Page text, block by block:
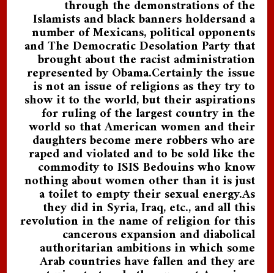
through the demonstrations of the
Islamists and black banners holdersand a
number of Mexicans, political opponents
and The Democratic Desolation Party that
brought about the racist administration
represented by Obama.Certainly the issue
is not an issue of religions as they try to
show it to the world, but their aspirations
for ruling of the largest country in the
world so that American women and their
daughters become mere robbers who are
raped and violated and to be sold like the
commodity to ISIS Bedouins who know
nothing about women other than it is just
a toilet to empty their sexual energy.As
they did in Syria, Iraq, etc., and all this
revolution in the name of religion for this
cancerous expansion and diabolical
authoritarian ambitions in which some
Arab countries have fallen and they are